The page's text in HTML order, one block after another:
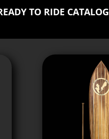
TO RIDE CATALOG